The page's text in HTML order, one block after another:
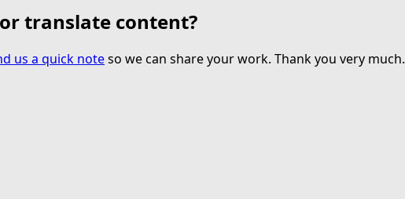
translate content?
us a quick noteso we can share your work. Thank you very much.